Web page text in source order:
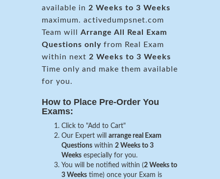
available in 2 Weeks to 3 Weeks
maximum. activedumpsnet.com
Team will Arrange All Real Exam
Questions only from Real Exam
within next 2 Weeks to 3 Weeks
Time only and make them available
for you.
How to Place Pre-Order You
Exams:
Click to "Add to Cart"
Our Expert will arrange real Exam
Questions within 2 Weeks to 3
Weeks especially for you.
You will be notified within (2 Weeks to
3 Weeks time) once your Exam is